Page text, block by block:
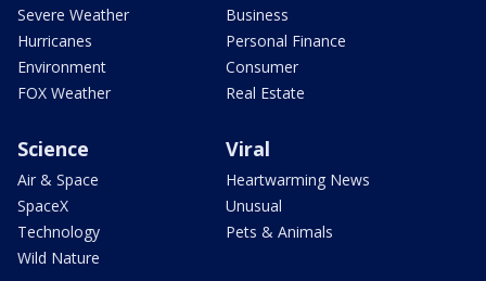
Severe Weather
Hurricanes
Environment
FOX Weather
Business
Personal Finance
Consumer
Real Estate
Science
Air & Space
SpaceX
Technology
Wild Nature
Viral
Heartwarming News
Unusual
Pets & Animals